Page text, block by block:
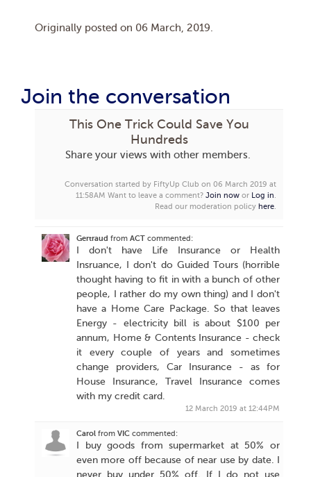
Originally posted on 06 March, 2019.
Join the conversation
This One Trick Could Save You
Hundreds
Share your views with other members.
Conversation started by FiftyUp Club on 06 March 2019 at
11:58AM Want to leave a comment? Join now or Log in.
Read our moderation policy here.
Gertraud from ACT commented:
I don't have Life Insurance or Health
Insruance, I don't do Guided Tours (horrible
thought having to fit in with a bunch of other
people, I rather do my own thing) and I don't
have a Home Care Package. So that leaves
Energy - electricity bill is about $100 per
annum, Home & Contents Insurance - check
it every couple of years and sometimes
change providers, Car Insurance - as for
House Insurance, Travel Insurance comes
with my credit card.
12 March 2019 at 12:44PM
Carol from VIC commented:
I buy goods from supermarket at 50% or
even more off because of near use by date. I
never buy under 50% off. If I do not use